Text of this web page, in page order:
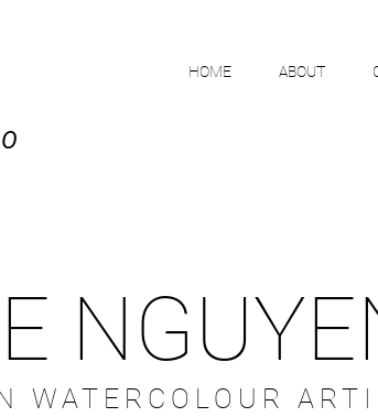
HOME ABOUT
WATERCOLOUR